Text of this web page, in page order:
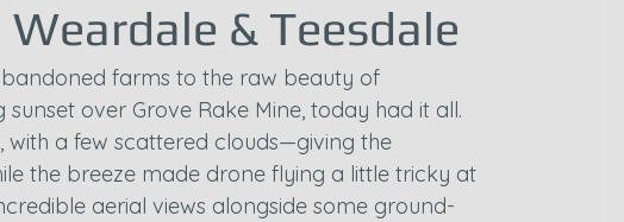
& Teesdale
farms to the raw beauty of
over Grove Rake Mine, today had it all.
a few scattered clouds—giving the
the breeze made drone flying a little tricky at
aerial views alongside some ground-